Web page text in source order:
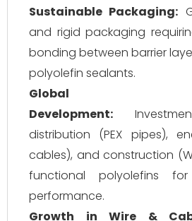
Sustainable Packaging:
and rigid packaging
bonding between barrier
polyolefin sealants.
Global
Development:
distribution (PEX pipes),
cables), and construction
functional polyolefins
performance.
Growth in Wire &